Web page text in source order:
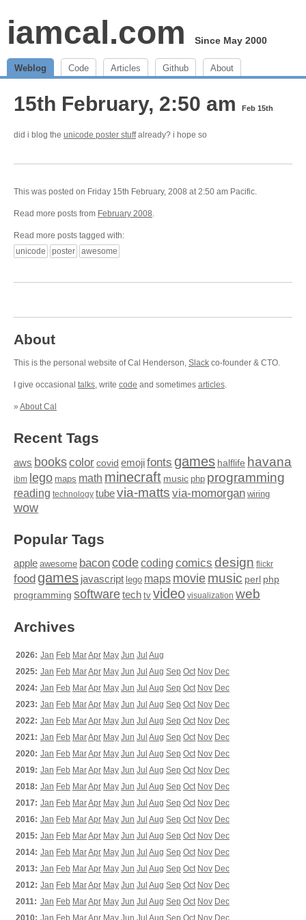
iamcal.com Since May 2000
Weblog Code Articles Github About
15th February, 2:50 am Feb 15th
did i blog the unicode poster stuffalready? i hope so
This was posted on Friday 15th February, 2008 at 2:50 am Pacific.
Read more posts from February 2008.
Read more posts tagged with:
unicode
poster awesome
About
This is the personal website of Cal Henderson, Slack co-founder & CTO.
I give occasional talks, write code and sometimes articles.
» About Cal
Recent Tags
aws bookscolor covid emojifonts games halflife havana
ibm lego maps math minecraft music php programming
reading technology tubevia-matts via-momorgan wiring
wow
Popular Tags
apple awesome baconcodecoding comics design flickr
food games javascript lego maps moviemusic perl php
programming softwaretech tv video visualization web
Archives
2026: Jan Feb MarApr May Jun Jul Aug
2025: Jan Feb MarApr May Jun Jul Aug Sep Oct Nov Dec
2024: Jan Feb MarApr May Jun Jul Aug Sep Oct Nov Dec
2023: Jan Feb MarApr May Jun Jul Aug Sep Oct Nov Dec
2022: Jan Feb MarApr May Jun Jul Aug Sep Oct Nov Dec
2021: Jan Feb MarApr May Jun Jul Aug Sep Oct Nov Dec
2020: Jan Feb MarApr May Jun Jul Aug Sep Oct Nov Dec
2019: Jan Feb MarApr May Jun Jul Aug Sep Oct Nov Dec
2018: Jan Feb MarApr May Jun Jul Aug Sep Oct Nov Dec
2017: Jan Feb MarApr May Jun Jul Aug Sep Oct Nov Dec
2016: Jan Feb MarApr May Jun Jul Aug Sep Oct Nov Dec
2015: Jan Feb MarApr May Jun Jul Aug Sep Oct Nov Dec
2014: Jan Feb MarApr May Jun Jul Aug Sep Oct Nov Dec
2013: Jan Feb MarApr May Jun Jul Aug Sep Oct Nov Dec
2012: Jan Feb MarApr May Jun Jul Aug Sep Oct Nov Dec
2011: Jan Feb MarApr May Jun Jul Aug Sep Oct Nov Dec
2010: Jan Feb MarApr May Jun Jul Aug Sep Oct Nov Dec